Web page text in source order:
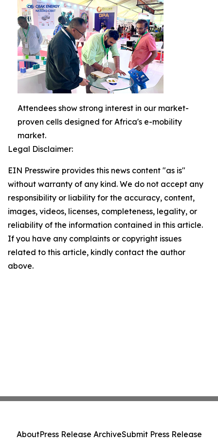
Attendees show strong interest in our market-
proven cells designed for Africa's e-mobility
market.
Legal Disclaimer:
EIN Presswire provides this news content "as is"
without warranty of any kind. We do not accept any
responsibility or liability for the accuracy, content,
images, videos, licenses, completeness, legality, or
reliability of the information contained in this article.
If you have any complaints or copyright issues
related to this article, kindly contact the author
above.
AboutPress Release ArchiveSubmit Press Release